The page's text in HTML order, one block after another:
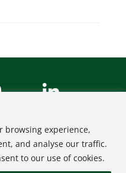
browsing experience,
and analyse our traffic.
to our use of cookies.